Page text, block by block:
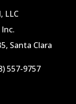
LLC
Santa Clara
557-9757